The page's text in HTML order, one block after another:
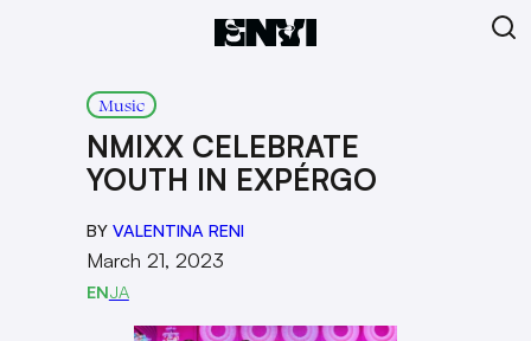
Music
NMIXX CELEBRATE
YOUTH IN EXPÉRGO
BY VALENTINA RENI
March 21, 2023
ENJA